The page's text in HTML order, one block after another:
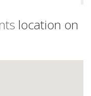
location on